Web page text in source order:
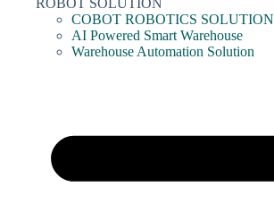
ROBOT SOLUTION
COBOT ROBOTICS SOLUTION
AI Powered Smart Warehouse
Warehouse Automation Solution